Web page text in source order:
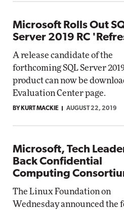
Microsoft Rolls Out
Server 2019 RC
A release candidate of the
forthcoming SQL Server
product can now be
Evaluation Center page.
BY KURT MACKIE AUGUST 22, 2019
Microsoft, Tech
Back Confidential
Computing
The Linux Foundation on
Wednesday announced the